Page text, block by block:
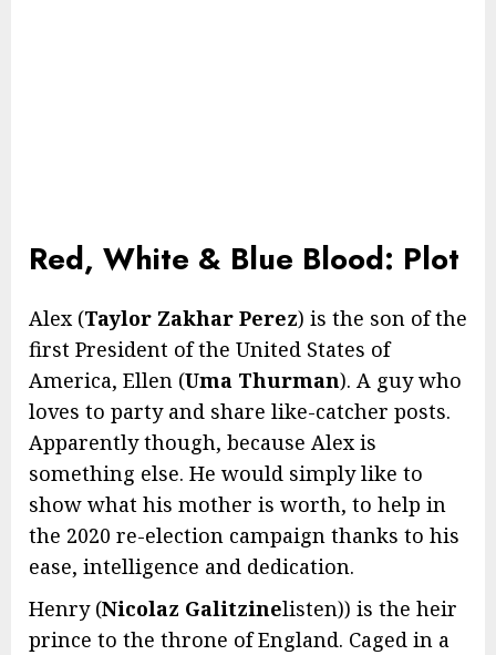
Red, White & Blue Blood: Plot
Alex (Taylor Zakhar Perez) is the son of the
first President of the United States of
America, Ellen (Uma Thurman). A guy who
loves to party and share like-catcher posts.
Apparently though, because Alex is
something else. He would simply like to
show what his mother is worth, to help in
the 2020 re-election campaign thanks to his
ease, intelligence and dedication.
Henry (Nicolaz Galitzinelisten)) is the heir
prince to the throne of England. Caged in a